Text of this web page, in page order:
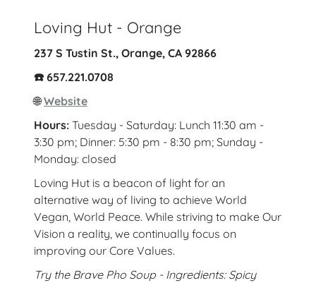
Loving Hut - Orange
237 S Tustin St., Orange, CA 92866
☎️ 657.221.0708
🌐Website
Hours: Tuesday - Saturday: Lunch 11:30 am -
3:30 pm; Dinner: 5:30 pm - 8:30 pm; Sunday -
Monday: closed
Loving Hut is a beacon of light for an
alternative way of living to achieve World
Vegan, World Peace. While striving to make Our
Vision a reality, we continually focus on
improving our Core Values.
Try the Brave Pho Soup - Ingredients: Spicy